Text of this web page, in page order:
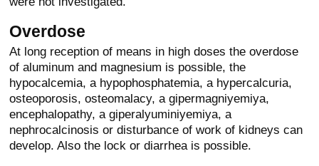
Overdose
At long reception of means in high doses the overdose
of aluminum and magnesium is possible, the
hypocalcemia, a hypophosphatemia, a hypercalcuria,
osteoporosis, osteomalacy, a gipermagniyemiya,
encephalopathy, a giperalyuminiyemiya, a
nephrocalcinosis or disturbance of work of kidneys can
develop. Also the lock or diarrhea is possible.